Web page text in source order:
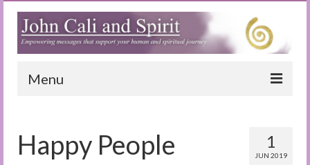
Menu
Blog 1
JUN 2019
Happy People